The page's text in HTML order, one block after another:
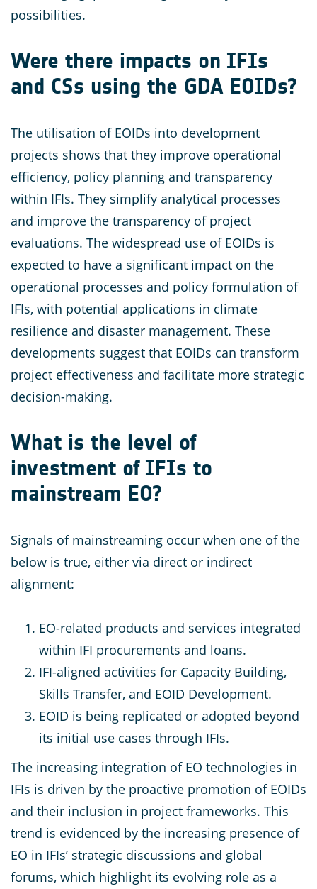
possibilities.
Were there impacts on IFIs
and CSs using the GDA EOIDs?
The utilisation of EOIDs into development
projects shows that they improve operational
efficiency, policy planning and transparency
within IFIs. They simplify analytical processes
and improve the transparency of project
evaluations. The widespread use of EOIDs is
expected to have a significant impact on the
operational processes and policy formulation of
IFIs, with potential applications in climate
resilience and disaster management. These
developments suggest that EOIDs can transform
project effectiveness and facilitate more strategic
decision-making.
What is the level of
investment of IFIs to
mainstream EO?
Signals of mainstreaming occur when one of the
below is true, either via direct or indirect
alignment:
EO-related products and services integrated
within IFI procurements and loans.
IFI-aligned activities for Capacity Building,
Skills Transfer, and EOID Development.
EOID is being replicated or adopted beyond
its initial use cases through IFIs.
The increasing integration of EO technologies in
IFIs is driven by the proactive promotion of EOIDs
and their inclusion in project frameworks. This
trend is evidenced by the increasing presence of
EO in IFIs’ strategic discussions and global
forums, which highlight its evolving role as a